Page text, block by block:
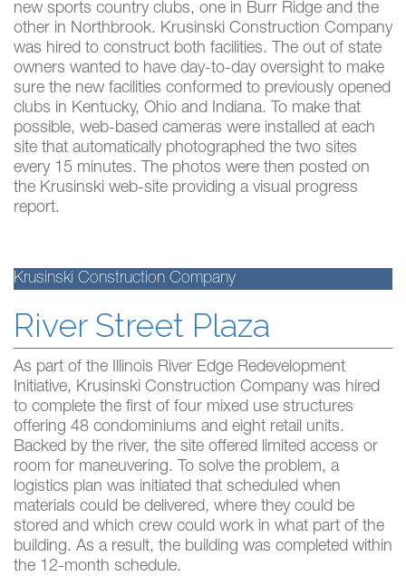
new sports country clubs, one in Burr Ridge and the
other in Northbrook. Krusinski Construction Company
was hired to construct both facilities. The out of state
owners wanted to have day-to-day oversight to make
sure the new facilities conformed to previously opened
clubs in Kentucky, Ohio and Indiana. To make that
possible, web-based cameras were installed at each
site that automatically photographed the two sites
every 15 minutes. The photos were then posted on
the Krusinski web-site providing a visual progress
report.
Krusinski Construction Company
River Street Plaza
As part of the Illinois River Edge Redevelopment
Initiative, Krusinski Construction Company was hired
to complete the first of four mixed use structures
offering 48 condominiums and eight retail units.
Backed by the river, the site offered limited access or
room for maneuvering. To solve the problem, a
logistics plan was initiated that scheduled when
materials could be delivered, where they could be
stored and which crew could work in what part of the
building. As a result, the building was completed within
the 12-month schedule.